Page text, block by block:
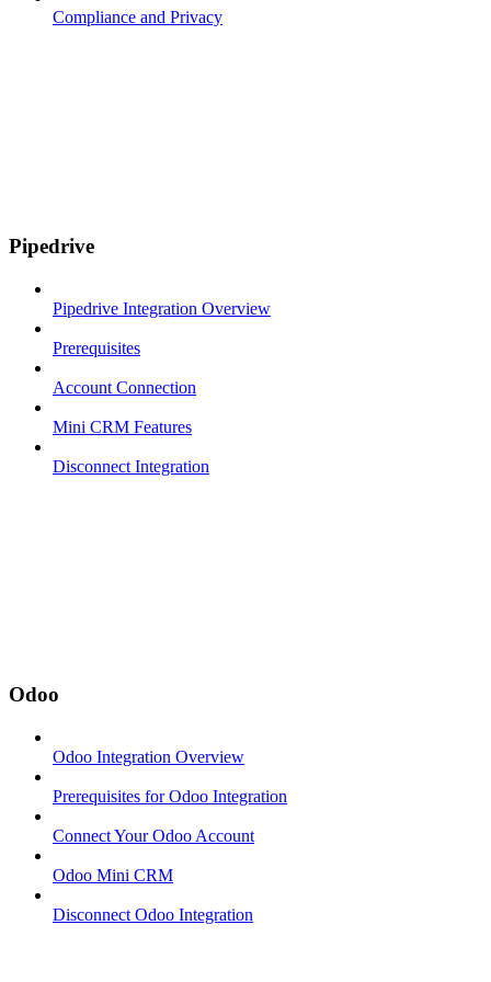
Compliance and Privacy
Pipedrive
Pipedrive Integration Overview
Prerequisites
Account Connection
Mini CRM Features
Disconnect Integration
Odoo
Odoo Integration Overview
Prerequisites for Odoo Integration
Connect Your Odoo Account
Odoo Mini CRM
Disconnect Odoo Integration